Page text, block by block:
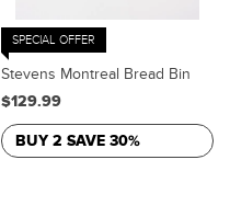
SPECIAL OFFER
Stevens Montreal Bread Bin
$129.99
BUY 2 SAVE 30%